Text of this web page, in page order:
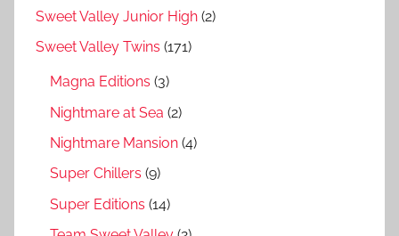
Sweet Valley Junior High (2)
Sweet Valley Twins (171)
Magna Editions (3)
Nightmare at Sea (2)
Nightmare Mansion (4)
Super Chillers (9)
Super Editions (14)